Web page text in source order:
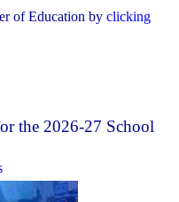
of Education by clicking
the 2026-27 School